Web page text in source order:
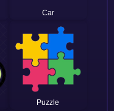
Car
Puzzle